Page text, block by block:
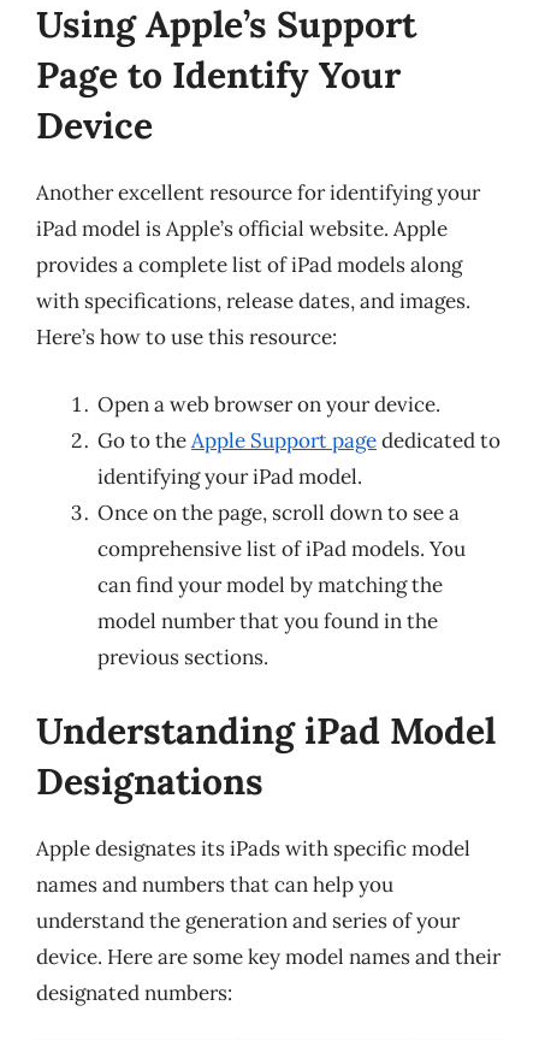
Using Apple’s Support
Page to Identify Your
Device
Another excellent resource for identifying your
iPad model is Apple’s official website. Apple
provides a complete list of iPad models along
with specifications, release dates, and images.
Here’s how to use this resource:
Open a web browser on your device.
Go to theApple Support pagededicated to
identifying your iPad model.
Once on the page, scroll down to see a
comprehensive list of iPad models. You
can find your model by matching the
model number that you found in the
previous sections.
Understanding iPad Model
Designations
Apple designates its iPads with specific model
names and numbers that can help you
understand the generation and series of your
device. Here are some key model names and their
designated numbers: